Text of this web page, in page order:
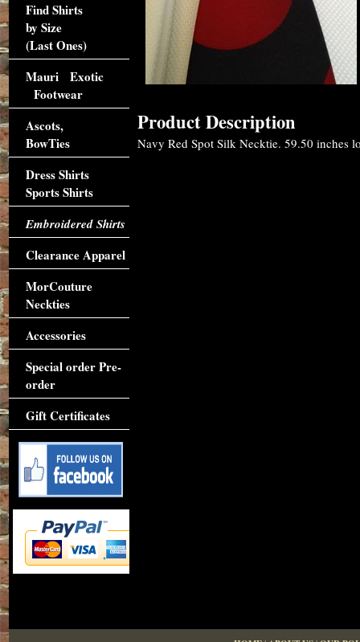
Product Description
Navy Red Spot Silk Necktie. 59.50 inches
Find Shirts
by Size
(Last Ones)
Mauri Exotic
Footwear
Ascots,
BowTies
Dress Shirts
Sports Shirts
Embroidered Shirts
Clearance Apparel
MorCouture
Neckties
Accessories
Special order Pre-
order
Gift Certificates